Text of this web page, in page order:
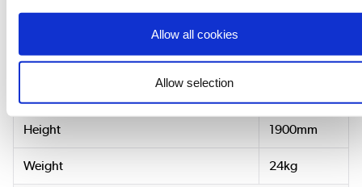
Allow all cookies
Allow selection
Depth (Shorter side) 760mm
Height 1900mm
Weight 24kg